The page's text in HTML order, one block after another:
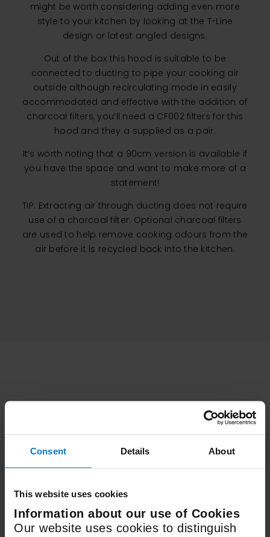
Consent Details About
This website uses cookies
Information about our use of Cookies
Our website uses cookies to distinguish
might be worth considering adding even more
style to your kitchen by looking at the T-Line
design or latest angled designs.
Out of the box this hood is suitable to be
connected to ducting to pipe your cooking air
outside although recirculating mode in easily
accommodated and effective with the addition of
charcoal filters, you’ll need a CF002 filters for this
hood and they a supplied as a pair.
It’s worth noting that a 90cm version is available if
you have the space and want to make more of a
statement!
TIP: Extracting air through ducting does not require
use of a charcoal filter. Optional charcoal filters
are used to help remove cooking odours from the
air before it is recycled back into the kitchen.
600mm